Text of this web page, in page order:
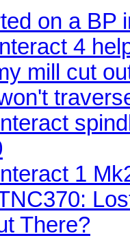
on a BP
4
mill cut
1
There?